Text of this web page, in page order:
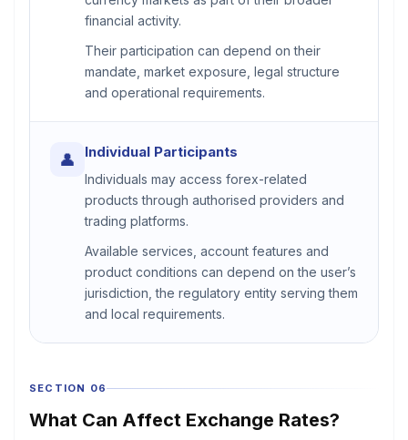
financial activity.
Their participation can depend on their
mandate, market exposure, legal structure
and operational requirements.
👤 Individual Participants
Individuals may access forex-related
products through authorised providers and
trading platforms.
Available services, account features and
product conditions can depend on the user’s
jurisdiction, the regulatory entity serving them
and local requirements.
SECTION 06
What Can Affect Exchange Rates?